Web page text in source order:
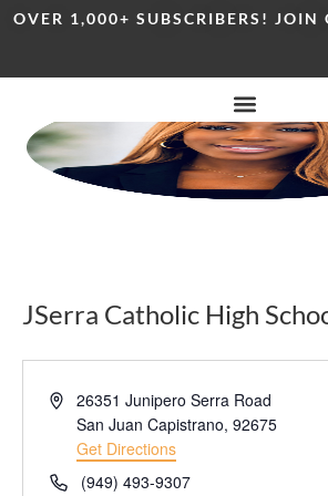
OVER 1,000+ SUBSCRIBERS! JOIN
JSerra Catholic High
Address26351 Junipero Serra Road
San Juan Capistrano, 92675
Get Directions
Phone(949) 493-9307